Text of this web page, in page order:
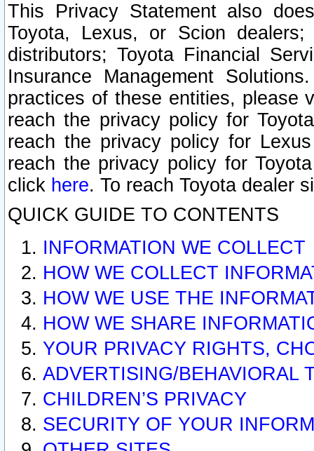
This Privacy Statement also
Toyota, Lexus, or Scion
distributors; Toyota Financial
Insurance Management
practices of these entities, please
reach the privacy policy for
reach the privacy policy for
reach the privacy policy for
click here. To reach Toyota dealer
QUICK GUIDE TO CONTENTS
INFORMATION WE COLLECT
HOW WE COLLECT
HOW WE USE THE
HOW WE SHARE
YOUR PRIVACY RIGHTS,
ADVERTISING/BEHAVIORAL
CHILDREN’S PRIVACY
SECURITY OF YOUR